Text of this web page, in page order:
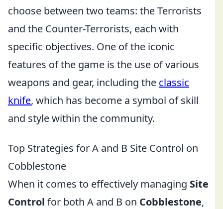
choose between two teams: the Terrorists
and the Counter-Terrorists, each with
specific objectives. One of the iconic
features of the game is the use of various
weapons and gear, including the classic
knife, which has become a symbol of skill
and style within the community.
Top Strategies for A and B Site Control on
Cobblestone
When it comes to effectively managing Site
Control for both A and B on Cobblestone,